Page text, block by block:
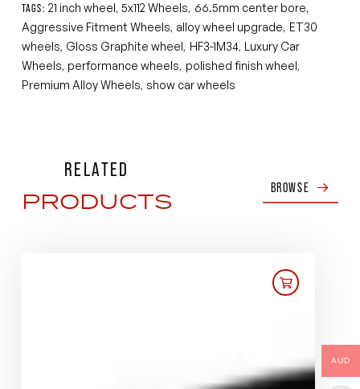
TAGS:21 inch wheel,5x112 Wheels, 66.5mm center bore,
Aggressive Fitment Wheels, alloy wheel upgrade, ET30
wheels, Gloss Graphite wheel, HF3-1M34, Luxury Car
Wheels, performance wheels, polished finish wheel,
Premium Alloy Wheels,show car wheels
RELATED
PRODUCTS BROWSE
AUD